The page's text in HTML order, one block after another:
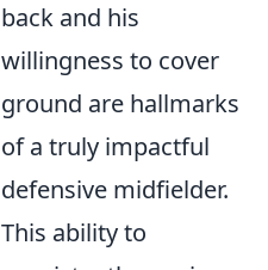
back and his
willingness to cover
ground are hallmarks
of a truly impactful
defensive midfielder.
This ability to